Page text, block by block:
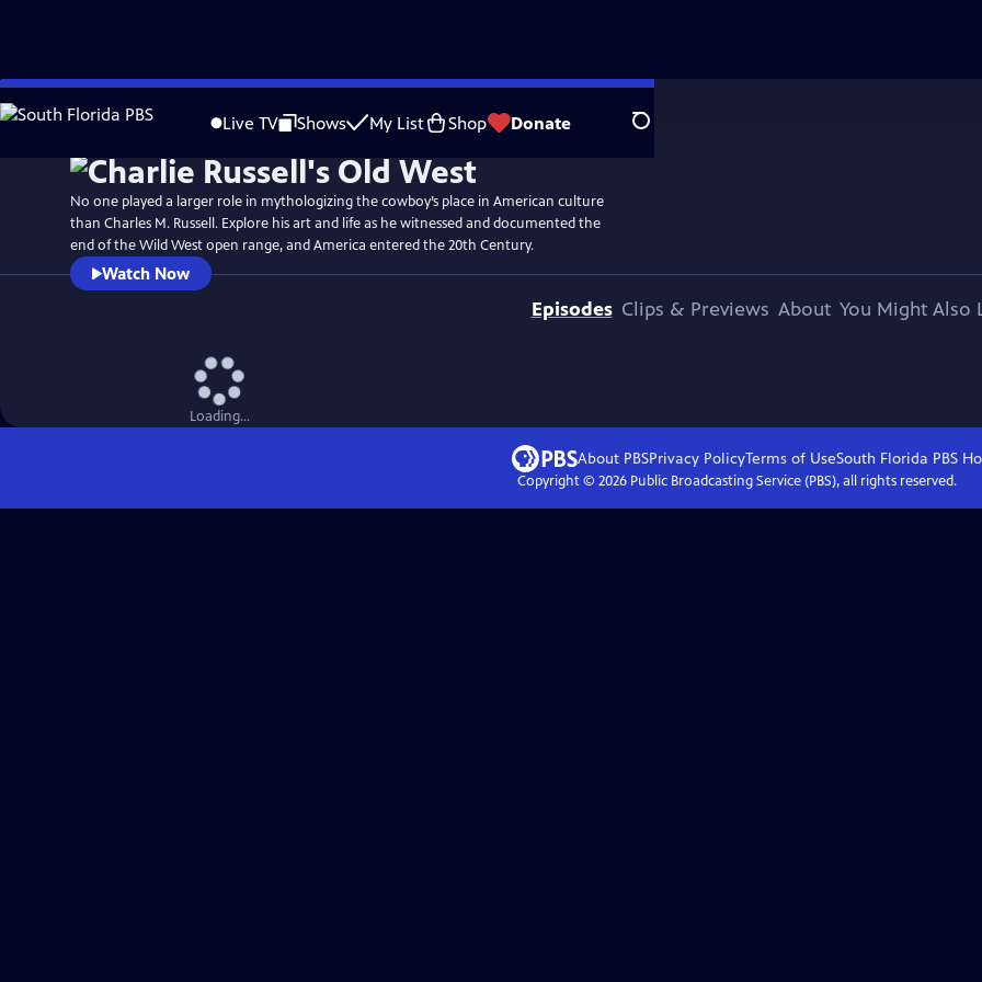
Skip
to
Live TV Shows My List Shop Donate Search
WatchPreview
No one played a larger role in mythologizing the cowboy’s place in American culture
than Charles M. Russell. Explore his art and life as he witnessed and documented the
end of the Wild West open range, and America entered the 20th Century.
Watch Now
Episodes Clips & Previews About You Might Also
Loading...
About PBSPrivacy PolicyTerms of UseSouth Florida PBS
Copyright © 2026Public Broadcasting Service (PBS), all rights reserved.